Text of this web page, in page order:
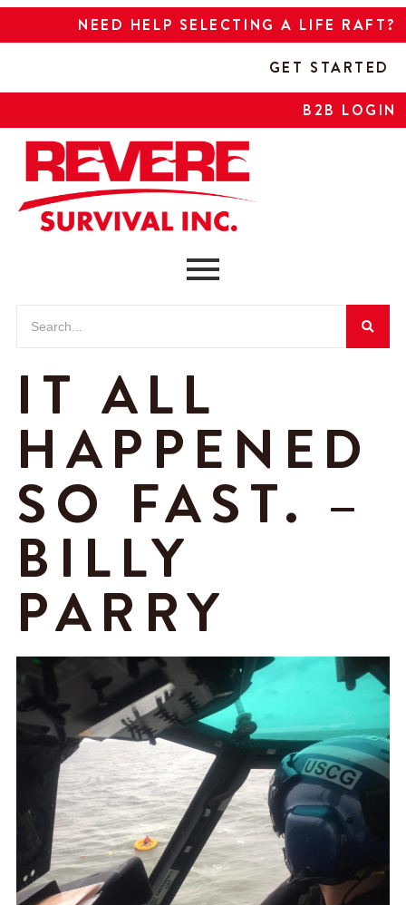
NEED HELP SELECTING A LIFE RAFT?
GET STARTED
B2B LOGIN
IT ALL
HAPPENED
SO FAST. –
BILLY
PARRY